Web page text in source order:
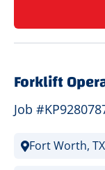
Forklift
Job
Fort Worth, TX